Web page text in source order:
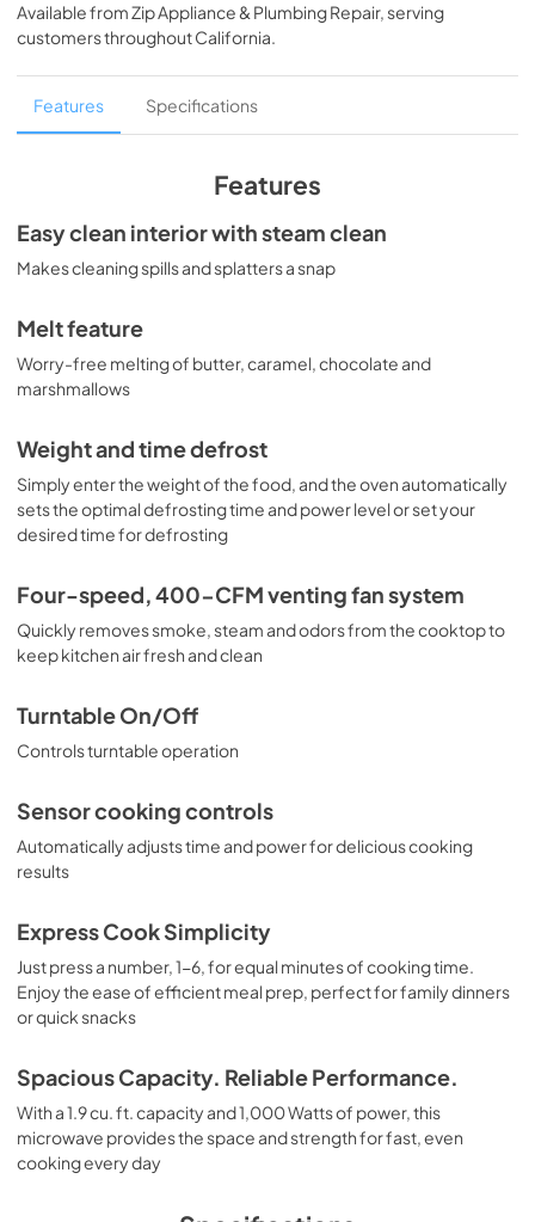
View|Download
PDF, 2.82 MB
Installation Template Top Cabinet for
JNM7196SKSS
804.00 KB
JNM7196SKSS
Quick Specs for JNM7196SKSS
View
Download
Use and Care Manual
PDF,652.30 KB
Installation Instructions
PDF,2.73 MB
Available fromZip Appliance & Plumbing Repair, serving
customers throughoutCalifornia.
Features Specifications
Features
Easy clean interior with steam clean
Makes cleaning spills and splatters a snap
Melt feature
Worry-free melting of butter, caramel, chocolate and
marshmallows
Weight and time defrost
Simply enter the weight of the food, and the oven automatically
sets the optimal defrosting time and power level or set your
desired time for defrosting
Four-speed, 400-CFM venting fan system
Quickly removes smoke, steam and odors from the cooktop to
keep kitchen air fresh and clean
Turntable On/Off
Controls turntable operation
Sensor cooking controls
Automatically adjusts time and power for delicious cooking
results
Express Cook Simplicity
Just press a number, 1-6, for equal minutes of cooking time.
Enjoy the ease of efficient meal prep, perfect for family dinners
or quick snacks
Spacious Capacity. Reliable Performance.
With a 1.9 cu. ft. capacity and 1,000 Watts of power, this
microwave provides the space and strength for fast, even
cooking every day